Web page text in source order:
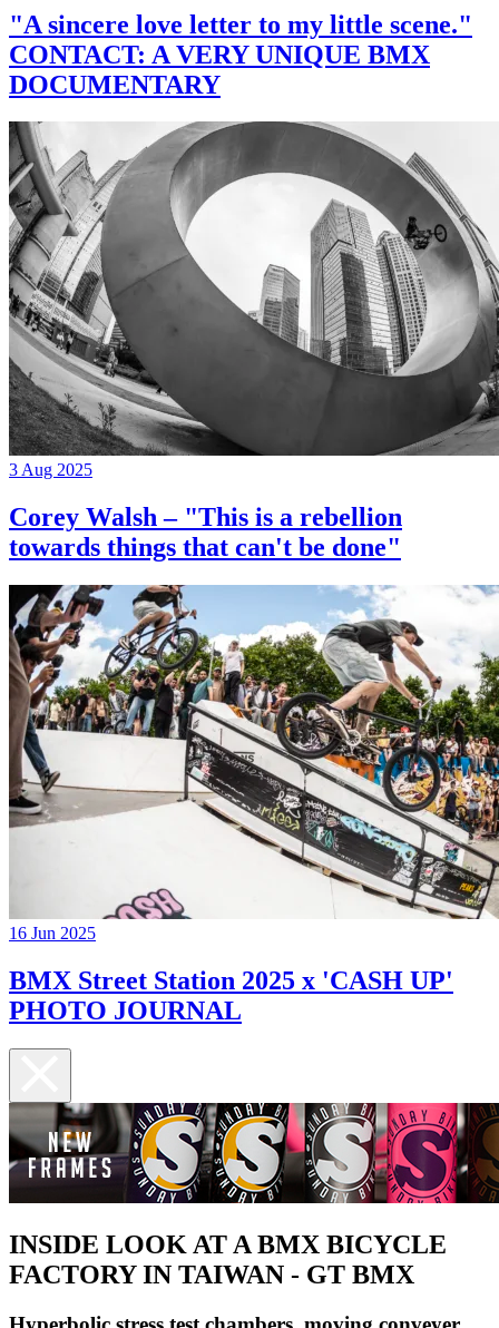
"A sincere love letter to my little scene."
CONTACT: A VERY UNIQUE BMX
DOCUMENTARY
3 Aug 2025
Corey Walsh – "This is a rebellion
towards things that can't be done"
16 Jun 2025
BMX Street Station 2025 x 'CASH UP'
PHOTO JOURNAL
INSIDE LOOK AT A BMX BICYCLE
FACTORY IN TAIWAN - GT BMX